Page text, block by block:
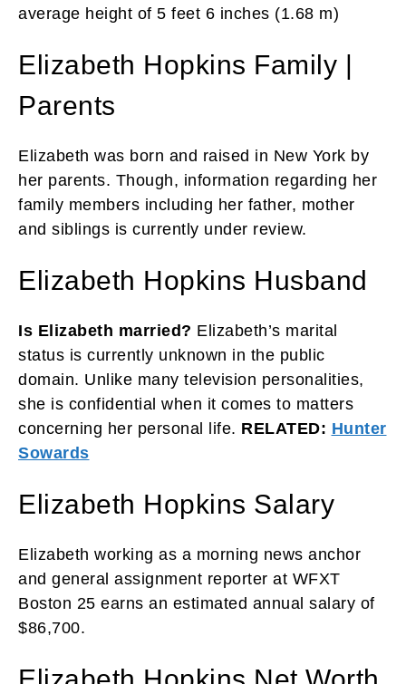
average height of 5 feet 6 inches (1.68 m)
Elizabeth Hopkins Family |
Parents
Elizabeth was born and raised in New York by
her parents. Though, information regarding her
family members including her father, mother
and siblings is currently under review.
Elizabeth Hopkins Husband
Is Elizabeth married? Elizabeth’s marital
status is currently unknown in the public
domain. Unlike many television personalities,
she is confidential when it comes to matters
concerning her personal life. RELATED: Hunter
Sowards
Elizabeth Hopkins Salary
Elizabeth working as a morning news anchor
and general assignment reporter at WFXT
Boston 25 earns an estimated annual salary of
$86,700.